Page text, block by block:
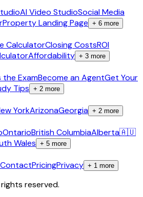
AI Video StudioSocial Media
Property Landing Page + 6 more
CalculatorClosing CostsROI
Affordability + 3 more
the ExamBecome an AgentGet Your
Tips + 2 more
YorkArizonaGeorgia + 2 more
OntarioBritish ColumbiaAlberta🇦🇺
Wales + 5 more
ContactPricingPrivacy + 1 more
rights reserved.